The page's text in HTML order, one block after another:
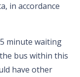
in accordance
minute waiting
bus within this
have other